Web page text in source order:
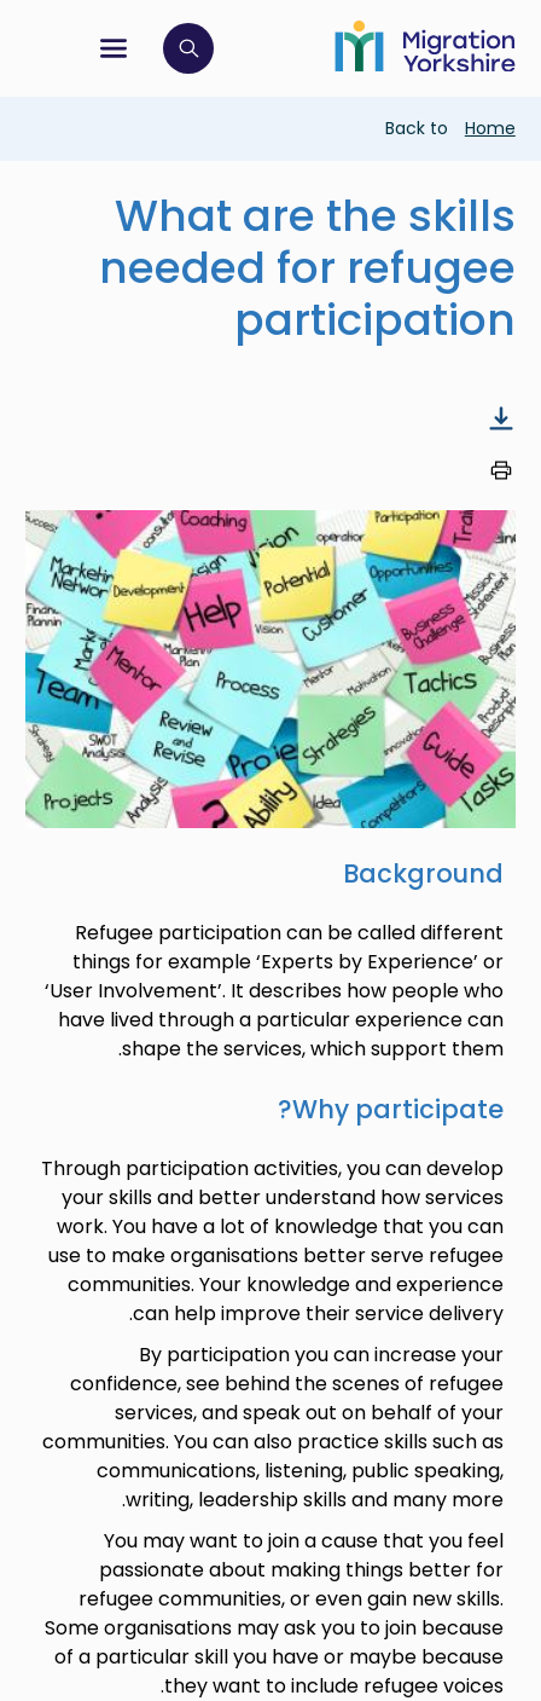
main
content
to
main
menu
open search bar
Breadcrumb
Back to Home
What are the skills
needed for refugee
participation
Image
Background
Refugee participation can be called different
things for example ‘Experts by Experience’ or
‘User Involvement’. It describes how people who
have lived through a particular experience can
shape the services, which support them.
Why participate?
Through participation activities, you can develop
your skills and better understand how services
work. You have a lot of knowledge that you can
use to make organisations better serve refugee
communities. Your knowledge and experience
can help improve their service delivery.
By participation you can increase your
confidence, see behind the scenes of refugee
services, and speak out on behalf of your
communities. You can also practice skills such as
communications, listening, public speaking,
writing, leadership skills and many more.
You may want to join a cause that you feel
passionate about making things better for
refugee communities, or even gain new skills.
Some organisations may ask you to join because
of a particular skill you have or maybe because
they want to include refugee voices.